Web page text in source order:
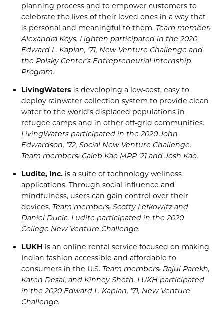
planning process and to empower customers to
celebrate the lives of their loved ones in a way that
is personal and meaningful to them. Team member:
Alexandra Koys. Lighten participated in the 2020
Edward L. Kaplan, ’71, New Venture Challenge and
the PolskyCenter’s Entrepreneurial Internship
Program.
LivingWaters is developing a low-cost,easy to
deploy rainwater collection system to provide clean
water to the world’s displaced populations in
refugee camps and in other off-grid communities.
LivingWaters participated in the2020John
Edwardson, ’72, Social New Venture Challenge.
Team members: Caleb Kao MPP ’21 and Josh Kao.
Ludite, Inc. is a suite of technology wellness
applications. Through social influence and
mindfulness, userscangain control over their
devices. Team members: Scotty Lefkowitzand
Daniel Ducic. Ludite participated in the 2020
College New Venture Challenge.
LUKH is an online rental service focused on making
Indian fashion accessible and affordable to
consumers in the U.S. Team members: Rajul Parekh,
Karen Desai, and KinneySheth. LUKHparticipated
in the 2020 Edward L. Kaplan, ’71, New Venture
Challenge.